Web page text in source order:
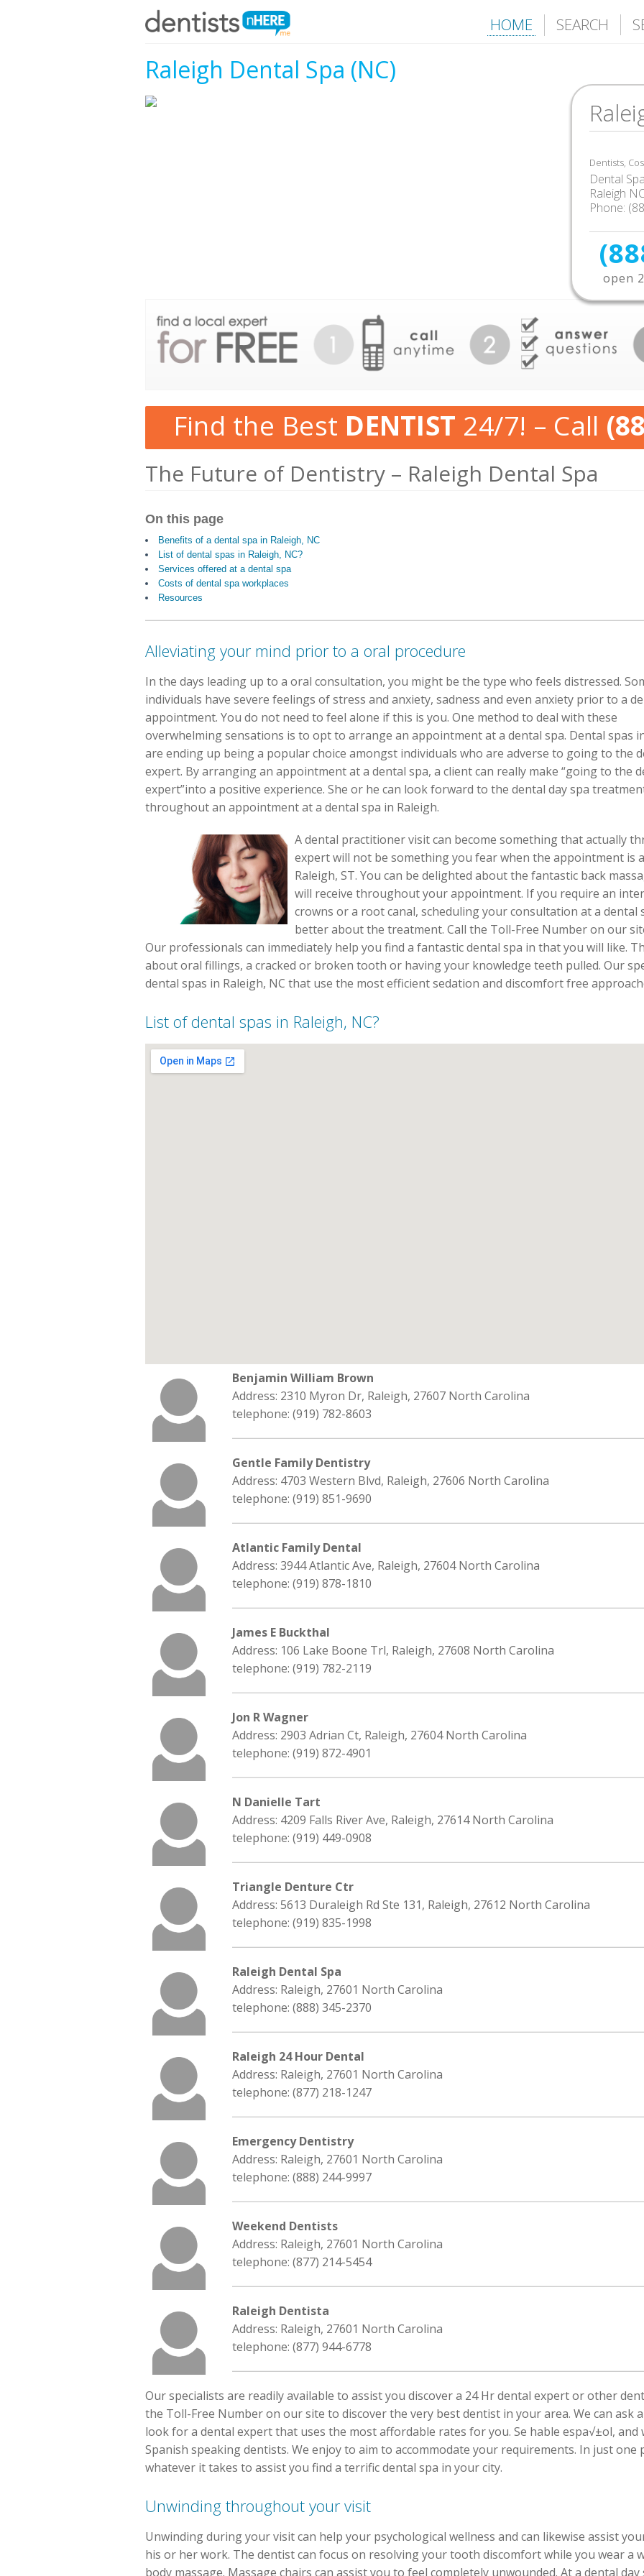
HOME SEARCH
Raleigh Dental Spa (NC)
Dentists,
Dental
Raleigh
Phone:
open
Find the Best DENTIST 24/7! – Call
The Future of Dentistry – Raleigh Dental Spa
On this page
Benefits of a dental spa in Raleigh, NC
List of dental spas in Raleigh, NC?
Services offered at a dental spa
Costs of dental spa workplaces
Resources
Alleviating your mind prior to a oral procedure
In the days leading up to a oral consultation, you might be the type who feels distressed.
individuals have severe feelings of stress and anxiety, sadness and even anxiety prior to a
appointment. You do not need to feel alone if this is you. One method to deal with these
overwhelming sensations is to opt to arrange an appointment at a dental spa. Dental spas
are ending up being a popular choice amongst individuals who are adverse to going to the
expert. By arranging an appointment at a dental spa, a client can really make “going to the
expert”into a positive experience. She or he can look forward to the dental day spa
throughout an appointment at a dental spa in Raleigh.
A dental practitioner visit can become something that actually
expert will not be something you fear when the appointment is
Raleigh, ST. You can be delighted about the fantastic back
will receive throughout your appointment. If you require an
crowns or a root canal, scheduling your consultation at a dental
better about the treatment. Call the Toll-Free Number on our
Our professionals can immediately help you find a fantastic dental spa in that you will like.
about oral fillings, a cracked or broken tooth or having your knowledge teeth pulled. Our
dental spas in Raleigh, NC that use the most efficient sedation and discomfort free
List of dental spas in Raleigh, NC?
Benjamin William Brown
Address: 2310 Myron Dr, Raleigh, 27607 North Carolina
telephone: (919) 782-8603
Gentle Family Dentistry
Address: 4703 Western Blvd, Raleigh, 27606 North Carolina
telephone: (919) 851-9690
Atlantic Family Dental
Address: 3944 Atlantic Ave, Raleigh, 27604 North Carolina
telephone: (919) 878-1810
James E Buckthal
Address: 106 Lake Boone Trl, Raleigh, 27608 North Carolina
telephone: (919) 782-2119
Jon R Wagner
Address: 2903 Adrian Ct, Raleigh, 27604 North Carolina
telephone: (919) 872-4901
N Danielle Tart
Address: 4209 Falls River Ave, Raleigh, 27614 North Carolina
telephone: (919) 449-0908
Triangle Denture Ctr
Address: 5613 Duraleigh Rd Ste 131, Raleigh, 27612 North Carolina
telephone: (919) 835-1998
Raleigh Dental Spa
Address: Raleigh, 27601 North Carolina
telephone: (888) 345-2370
Raleigh 24 Hour Dental
Address: Raleigh, 27601 North Carolina
telephone: (877) 218-1247
Emergency Dentistry
Address: Raleigh, 27601 North Carolina
telephone: (888) 244-9997
Weekend Dentists
Address: Raleigh, 27601 North Carolina
telephone: (877) 214-5454
Raleigh Dentista
Address: Raleigh, 27601 North Carolina
telephone: (877) 944-6778
Our specialists are readily available to assist you discover a 24 Hr dental expert or other
the Toll-Free Number on our site to discover the very best dentist in your area. We can ask
look for a dental expert that uses the most affordable rates for you. Se hable espa√±ol, and
Spanish speaking dentists. We enjoy to aim to accommodate your requirements. In just one
whatever it takes to assist you find a terrific dental spa in your city.
Unwinding throughout your visit
Unwinding during your visit can help your psychological wellness and can likewise assist
his or her work. The dentist can focus on resolving your tooth discomfort while you wear a
body massage. Massage chairs can assist you to feel completely unwounded. At a dental